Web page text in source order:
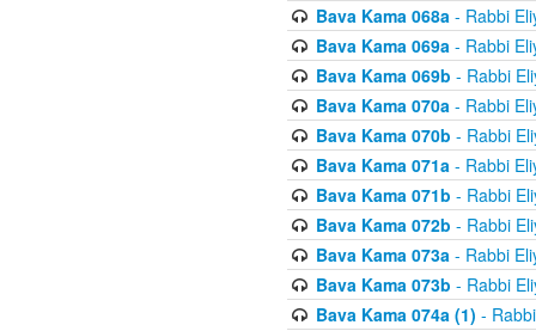
Bava Kama 068a- Rabbi
Bava Kama 069a- Rabbi
Bava Kama 069b - Rabbi
Bava Kama 070a- Rabbi
Bava Kama 070b - Rabbi
Bava Kama 071a- Rabbi
Bava Kama 071b - Rabbi
Bava Kama 072b - Rabbi
Bava Kama 073a- Rabbi
Bava Kama 073b - Rabbi
Bava Kama 074a (1) -